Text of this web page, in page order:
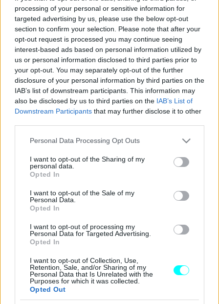
processing of your personal or sensitive information for
targeted advertising by us, please use the below opt-out
section to confirm your selection. Please note that after your
opt-out request is processed you may continue seeing
interest-based ads based on personal information utilized by
us or personal information disclosed to third parties prior to
your opt-out. You may separately opt-out of the further
disclosure of your personal information by third parties on the
IAB’s list of downstream participants. This information may
also be disclosed by us to third parties on the IAB’s List of
Downstream Participants that may further disclose it to other
Please note that this website/app uses one or more Google
not limited to your visit or usage behaviour. You may click to
grant or deny consent to Google and its third-party tags to
use your data for below specified purposes in below Google
consent section.
Personal Data Processing Opt Outs
I want to opt-out of the Sharing of my
personal data.
Opted In
I want to opt-out of the Sale of my
Personal Data.
Opted In
I want to opt-out of processing my
Personal Data for Targeted Advertising.
Opted In
I want to opt-out of Collection, Use,
Retention, Sale, and/or Sharing of my
Personal Data that Is Unrelated with the
Purposes for which it was collected.
Opted Out
Οδηγούμε στην Πορτογαλία το smart #5
Brabus με 646 ίππους
Αποστολή στη Γερμανία: Αυτό είναι το
νέο smart #5 Brabus με τους 646 ίππους